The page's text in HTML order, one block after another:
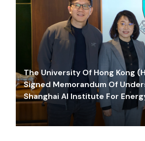
The University Of Hong Kong
Signed Memorandum Of
Shanghai AI Institute For